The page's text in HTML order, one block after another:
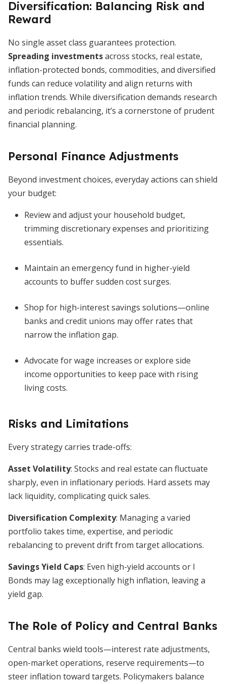
Diversification: Balancing Risk and
Reward
No single asset class guarantees protection.
Spreading investmentsacross stocks, real estate,
inflation-protected bonds, commodities, and diversified
funds can reduce volatility and align returns with
inflation trends. While diversification demands research
and periodic rebalancing, it’s a cornerstone of prudent
financial planning.
Personal Finance Adjustments
Beyond investment choices, everyday actions can shield
your budget:
Review and adjust your household budget,
trimming discretionary expenses and prioritizing
essentials.
Maintain an emergency fund in higher-yield
accounts to buffer sudden cost surges.
Shop for high-interest savings solutions—online
banks and credit unions may offer rates that
narrow the inflation gap.
Advocate for wage increases or explore side
income opportunities to keep pace with rising
living costs.
Risks and Limitations
Every strategy carries trade-offs:
Asset Volatility: Stocks and real estate can fluctuate
sharply, even in inflationary periods. Hard assets may
lack liquidity, complicating quick sales.
Diversification Complexity: Managing a varied
portfolio takes time, expertise, and periodic
rebalancing to prevent drift from target allocations.
Savings Yield Caps: Even high-yield accounts or I
Bonds may lag exceptionally high inflation, leaving a
yield gap.
The Role of Policy and Central Banks
Central banks wield tools—interest rate adjustments,
open-market operations, reserve requirements—to
steer inflation toward targets. Policymakers balance